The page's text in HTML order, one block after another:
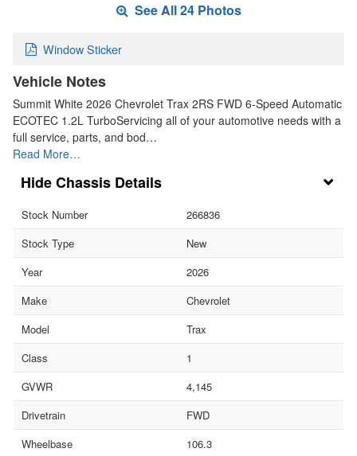
See All 24 Photos
Window Sticker
Vehicle Notes
Summit White 2026 Chevrolet Trax 2RS FWD 6-Speed Automatic
ECOTEC 1.2L TurboServicing all of your automotive needs with a
full service, parts, and bod…
Read More…
Chassis Details
Stock Number
266836
Stock Type
New
Year
2026
Make
Chevrolet
Model
Trax
Class
1
GVWR
4,145
Drivetrain
FWD
Wheelbase
106.3